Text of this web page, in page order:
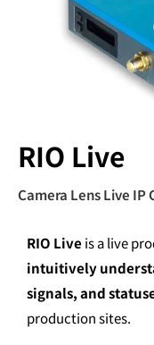
RIO Live
Camera Lens Live IP
RIO Live is a live
intuitively
signals, and
production sites.